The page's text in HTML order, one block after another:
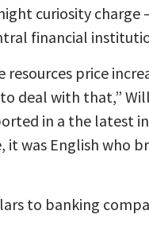
curiosity charge
financial
price
deal with that,”
in a the latest
it was English who
to banking